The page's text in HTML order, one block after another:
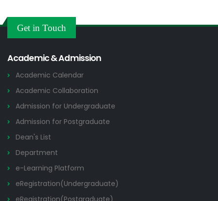
Get in Touch
Academic & Admission
Academic Calendar
Academic Collaboration
Admission for Undergraduate
Admission for Postgraduate
Dean's List
Department
e-Learning Platform
eRegistration(Undergraduate)
eRegistration(Postgraduate)